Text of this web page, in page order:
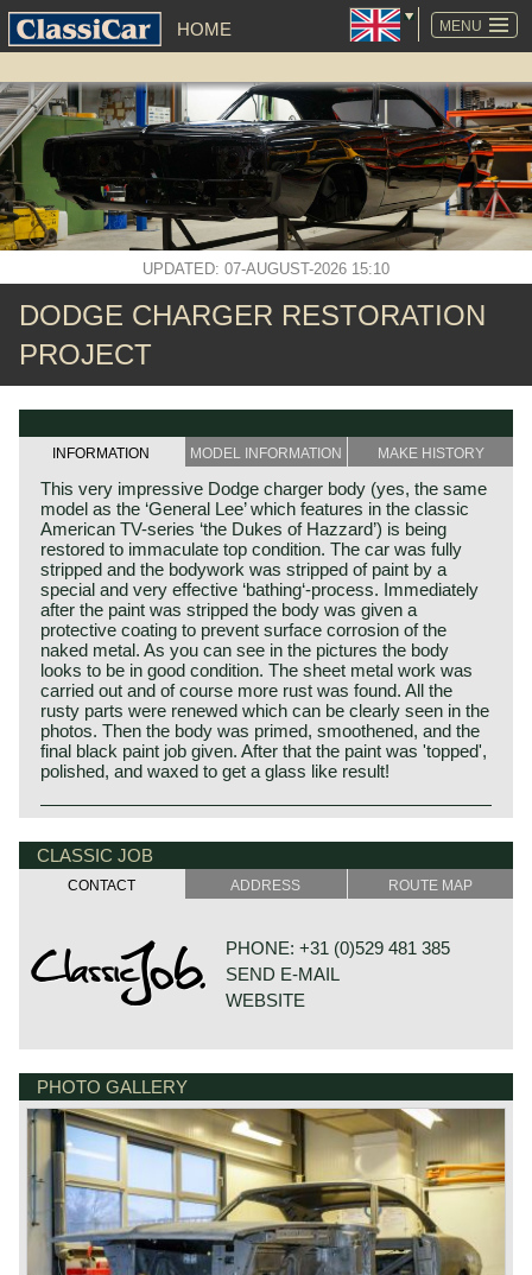
MENU
HOME
SKIP
NAVIGATION
UPDATED: 07-AUGUST-2026 15:10
DODGE CHARGER RESTORATION
PROJECT
INFORMATION MODEL INFORMATION MAKE HISTORY
This very impressive Dodge charger body (yes, the same
model as the ‘General Lee’ which features in the classic
American TV-series ‘the Dukes of Hazzard’) is being
restored to immaculate top condition. The car was fully
stripped and the bodywork was stripped of paint by a
special and very effective ‘bathing‘-process. Immediately
after the paint was stripped the body was given a
protective coating to prevent surface corrosion of the
naked metal. As you can see in the pictures the body
looks to be in good condition. The sheet metal work was
carried out and of course more rust was found. All the
rusty parts were renewed which can be clearly seen in the
photos. Then the body was primed, smoothened, and the
final black paint job given. After that the paint was 'topped',
polished, and waxed to get a glass like result!
CLASSIC JOB
CONTACT ADDRESS ROUTE MAP
PHONE: +31 (0)529 481 385
SEND E-MAIL
WEBSITE
7722 GA DALFSEN
NETHERLANDS
PHOTO GALLERY